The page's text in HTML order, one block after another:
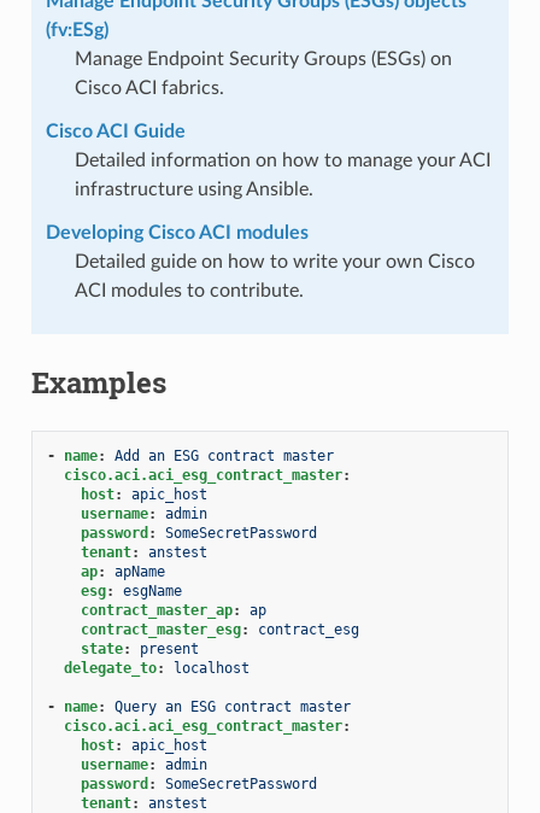
(fv:ESg)
Manage Endpoint Security Groups (ESGs) on
Cisco ACI fabrics.
Cisco ACI Guide
Detailed information on how to manage your ACI
infrastructure using Ansible.
Developing Cisco ACI modules
Detailed guide on how to write your own Cisco
ACI modules to contribute.
Examples
- name:
Add an ESG contract master
cisco.aci.aci_esg_contract_master:
host:
apic_host
username:
admin
password :
SomeSecretPassword
tenant:
anstest
ap:
apName
esg:
esgName
contract_master_ap:
ap
contract_master_esg:
contract_esg
state:
present
delegate_to: localhost
- name:
Query an ESG contract master
cisco.aci.aci_esg_contract_master:
host:
apic_host
username:
admin
password :
SomeSecretPassword
tenant:
anstest